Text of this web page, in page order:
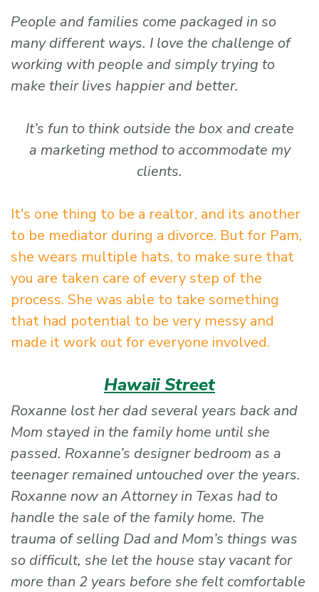
People and families come packaged in so
many different ways. I love the challenge of
working with people and simply trying to
make their lives happier and better.
It’s fun to think outside the box and create
a marketing method to accommodate my
clients.
It's one thing to be a realtor, and its another
to be mediator during a divorce. But for Pam,
she wears multiple hats, to make sure that
you are taken care of every step of the
process. She was able to take something
that had potential to be very messy and
made it work out for everyone involved.
Hawaii Street
Roxanne lost her dad several years back and
Mom stayed in the family home until she
passed. Roxanne’s designer bedroom as a
teenager remained untouched over the years.
Roxanne now an Attorney in Texas had to
handle the sale of the family home. The
trauma of selling Dad and Mom’s things was
so difficult, she let the house stay vacant for
more than 2 years before she felt comfortable